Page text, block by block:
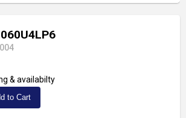
& availabilty
to Cart